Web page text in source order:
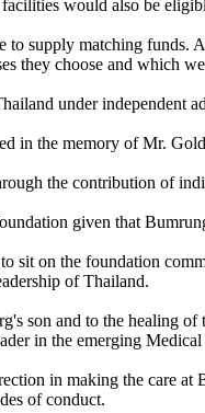
would also be
supply matching
they choose and which
under independent
in the memory of Mr.
the contribution of
given that
on the foundation
of Thailand.
son and to the healing
in the emerging
in making the care
of conduct.